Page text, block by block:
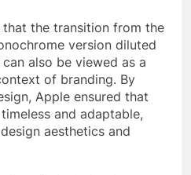
that the transition from the
version diluted
also be viewed as a
of branding. By
Apple ensured that
and adaptable,
aesthetics and